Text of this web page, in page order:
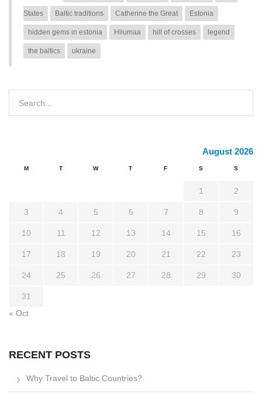
States Baltic traditions Catherine the Great Estonia
hidden gems in estonia Hiiumaa hill of crosses legend
the baltics ukraine
August 2026
M T W T F S S
1 2
3 4 5 6 7 8 9
10 11 12 13 14 15 16
17 18 19 20 21 22 23
24 25 26 27 28 29 30
31
« Oct
RECENT POSTS
Why Travel to Baltic Countries?